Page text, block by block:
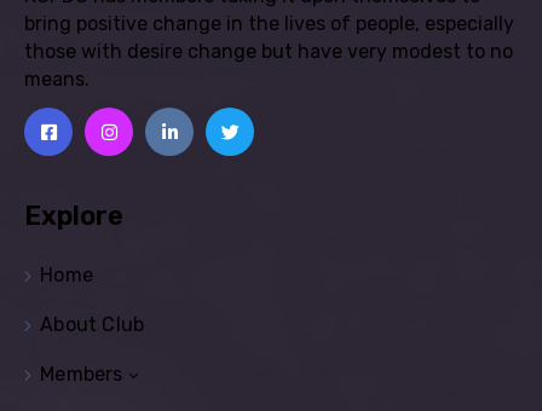
bring positive change in the lives of people, especially
those with desire change but have very modest to no
means.
Explore
Home
About Club
Members